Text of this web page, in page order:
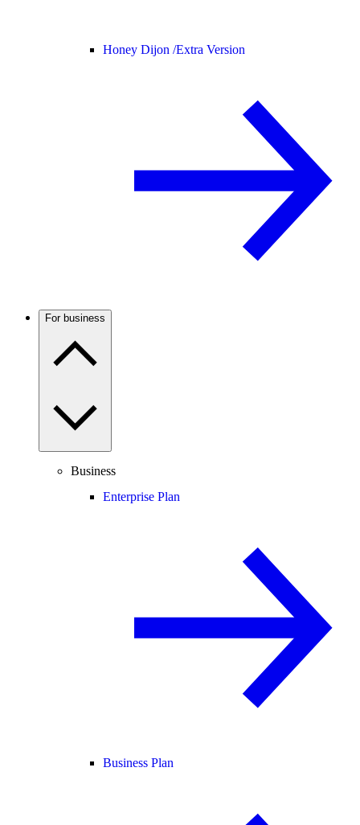
Honey Dijon /Extra Version
For business
Business
Enterprise Plan
Business Plan